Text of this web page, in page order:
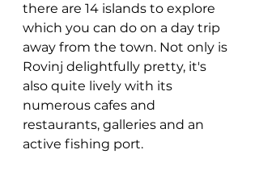
there are 14 islands to explore
which you can do on a day trip
away from the town. Not only is
Rovinj delightfully pretty, it's
also quite lively with its
numerous cafes and
restaurants, galleries and an
active fishing port.